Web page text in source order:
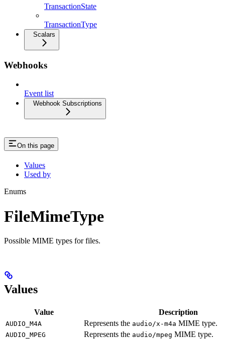
TransactionState
TransactionType
Scalars
Webhooks
Event list
Webhook Subscriptions
On this page
Values
Used by
Enums
FileMimeType
Possible MIME types for files.
Values
Value Description
AUDIO_M4A Represents the audio/x-m4a MIME type.
AUDIO_MPEG Represents the audio/mpeg MIME type.